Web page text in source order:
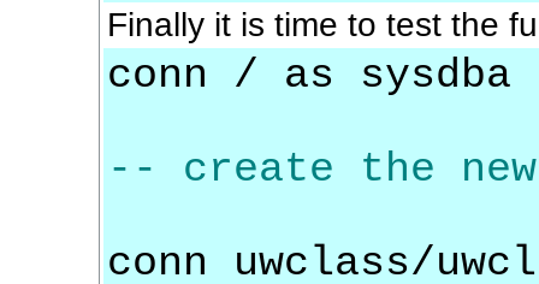
Finally it is time to test the
conn / as sysdba
-- create the
conn uwclass/